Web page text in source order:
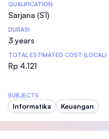
Statistics
QUALIFICATION
Sarjana (S1)
DURASI
3 years
TOTAL ESTIMATED COST (LOCAL)
Rp 4.121
SUBJECTS
Informatika Keuangan